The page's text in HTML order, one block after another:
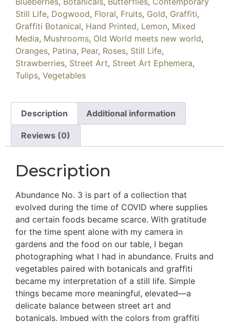
Still Life, Dogwood, Floral, Fruits, Gold, Graffiti,
Graffiti Botanical, Hand Printed, Lemon, Mixed
Media, Mushrooms, Old World meets new world,
Oranges, Patina, Pear, Roses, Still Life,
Strawberries, Street Art, Street Art Ephemera,
Tulips, Vegetables
Description Additional information
Reviews (0)
Description
Abundance No. 3 is part of a collection that
evolved during the time of COVID where supplies
and certain foods became scarce. With gratitude
for the time spent alone with my camera in
gardens and the food on our table, I began
photographing what I had in abundance. Fruits and
vegetables paired with botanicals and graffiti
became my interpretation of a still life. Simple
things became more meaningful, elevated—a
delicate balance between street art and
botanicals. Imbued with the colors from graffiti